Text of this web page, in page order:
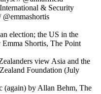
& Security
election; the US in the
Shortis, The Point
view Asia and the
Foundation (July
(again) by Allan Behm, The